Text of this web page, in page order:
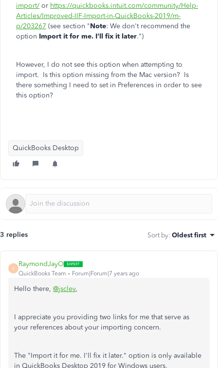
import/ or https://quickbooks.intuit.com/community/Help-
Articles/Improved-IIF-Import-in-QuickBooks-2019/m-
p/203267 (see section "Note: We don't recommend the
option Import it for me. I'll fix it later.")
However, I do not see this option when attempting to
import. Is this option missing from the Mac version? Is
there something I need to set in Preferences in order to see
this option?
QuickBooks Desktop
3 replies Sort by: Oldest first
R
RaymondJayO
QuickBooks Team Forum|Forum|7 years ago
Hello there, @jsclev,
I appreciate you providing two links for me that serve as
your references about your importing concern.
The "Import it for me. I'll fix it later." option is only available
in QuickBooks Desktop 2019 for Windows users.